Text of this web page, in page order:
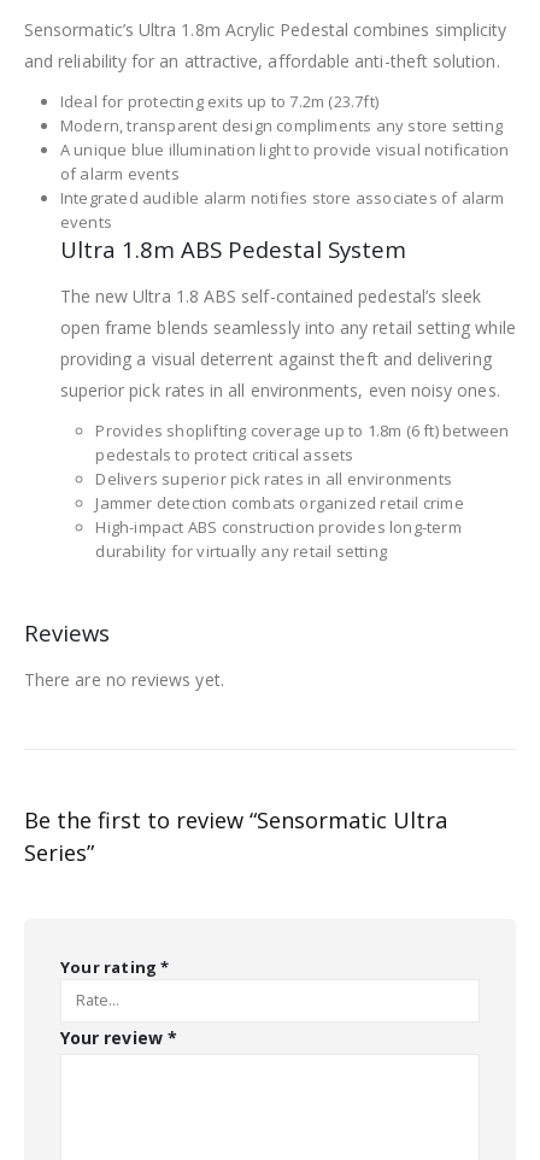
Sensormatic’s Ultra 1.8m Acrylic Pedestal combines simplicity
and reliability for an attractive, affordable anti-theft solution.
Ideal for protecting exits up to 7.2m (23.7ft)
Modern, transparent design compliments any store setting
A unique blue illumination light to provide visual notification
of alarm events
Integrated audible alarm notifies store associates of alarm
events
Ultra 1.8m ABS Pedestal System
The new Ultra 1.8 ABS self-contained pedestal’s sleek
open frame blends seamlessly into any retail setting while
providing a visual deterrent against theft and delivering
superior pick rates in all environments, even noisy ones.
Provides shoplifting coverage up to 1.8m (6 ft) between
pedestals to protect critical assets
Delivers superior pick rates in all environments
Jammer detection combats organized retail crime
High-impact ABS construction provides long-term
durability for virtually any retail setting
Reviews
There are no reviews yet.
Be the first to review “Sensormatic Ultra
Series”
Your rating*
Your review *